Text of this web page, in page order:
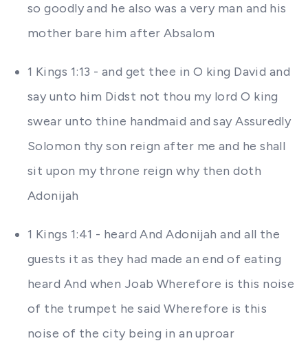
so goodly and he also was a very man and his
mother bare him after Absalom
1 Kings 1:13 - and get thee in O king David and
say unto him Didst not thou my lord O king
swear unto thine handmaid and say Assuredly
Solomon thy son reign after me and he shall
sit upon my throne reign why then doth
Adonijah
1 Kings 1:41 - heard And Adonijah and all the
guests it as they had made an end of eating
heard And when Joab Wherefore is this noise
of the trumpet he said Wherefore is this
noise of the city being in an uproar